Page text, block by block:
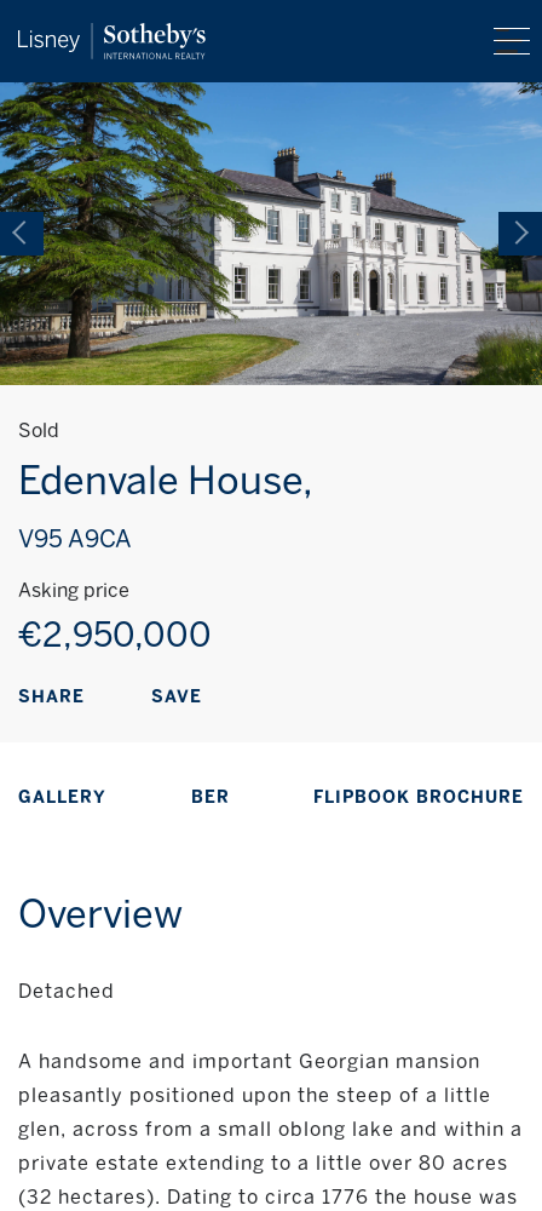
Sold
Edenvale House,
V95 A9CA
Asking price
€2,950,000
SAVE
SHARE
GALLERY BER FLIPBOOK BROCHURE
Overview
Detached
A handsome and important Georgian mansion
pleasantly positioned upon the steep of a little
glen, across from a small oblong lake and within a
private estate extending to a little over 80 acres
(32 hectares). Dating to circa 1776 the house was